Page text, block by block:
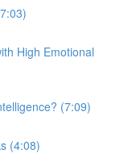
High Emotional
(7:09)
(4:08)